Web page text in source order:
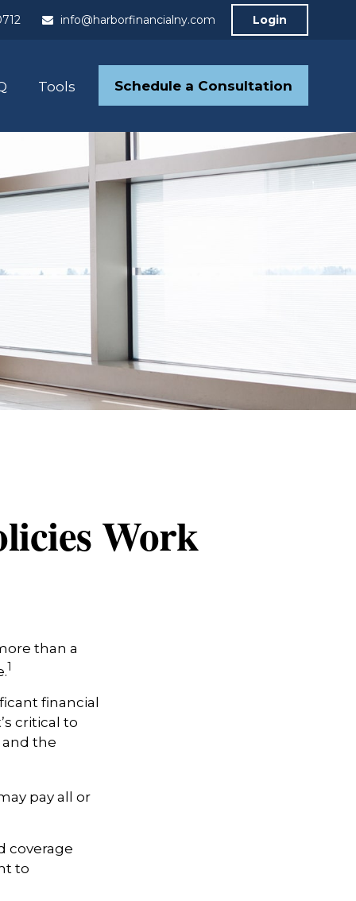
info@harborfinancialny.com Login
Tools Schedule a Consultation
Work
than a
1
financial
critical to
the
pay all or
coverage
to